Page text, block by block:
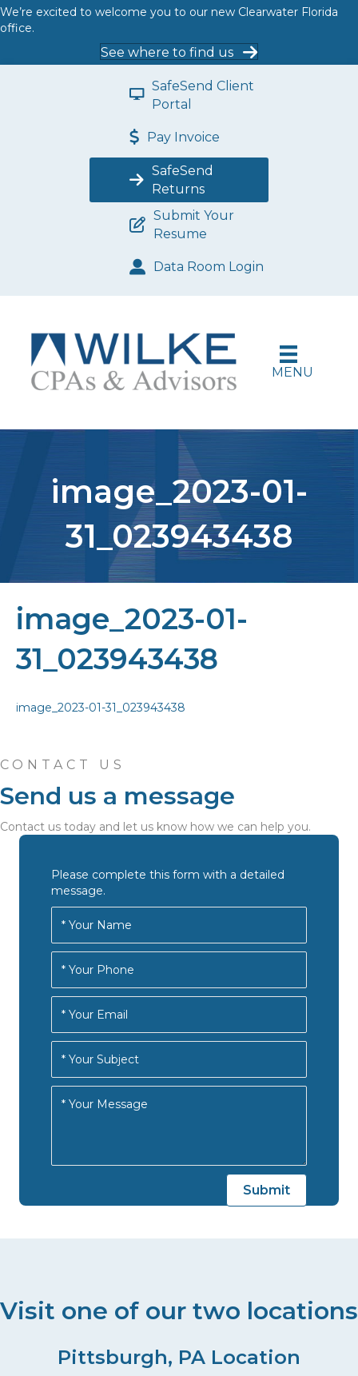
We’re excited to welcome you to our new Clearwater Florida
office.
See where to find us
SafeSend Client
Portal
Pay Invoice
SafeSend
Returns
Submit Your
Resume
Data Room Login
MENU
image_2023-01-
31_023943438
image_2023-01-
31_023943438
CONTACT US
Send us a message
Contact us today and let us know how we can help you.
Please complete this form with a detailed
message.
Visit one of our two locations
Pittsburgh, PA Location